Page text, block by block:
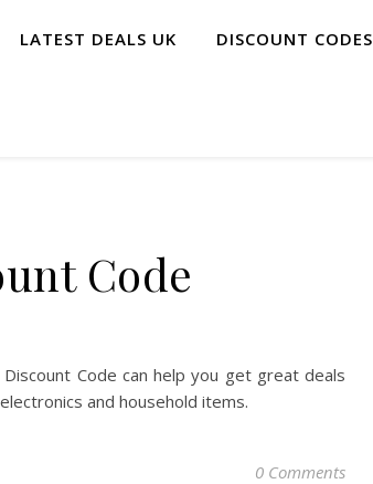
LATEST DEALS UK DISCOUNT CODES
Code
Code can help you get great deals
and household items.
0 Comments